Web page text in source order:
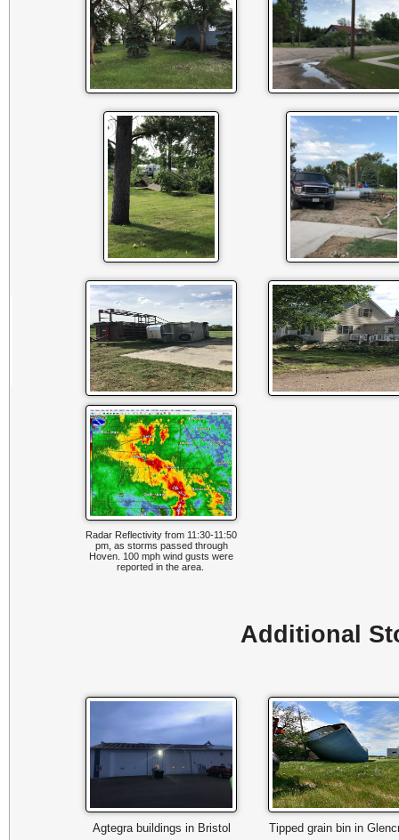
Radar Reflectivity from 11:30-11:50
pm, as storms passed through
Hoven. 100 mph wind gusts were
reported in the area.
Additional
Agtegra buildings in Bristol Tipped grain bin in